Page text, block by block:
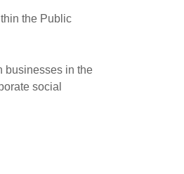
the Public
businesses in the
social